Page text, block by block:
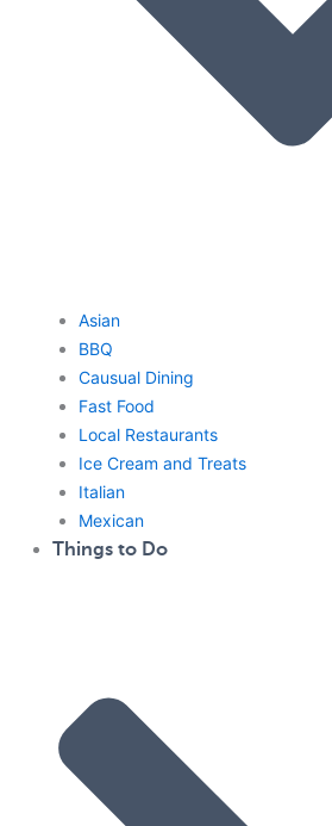
Asian
BBQ
Causual Dining
Fast Food
Local Restaurants
Ice Cream and Treats
Italian
Mexican
Things to Do